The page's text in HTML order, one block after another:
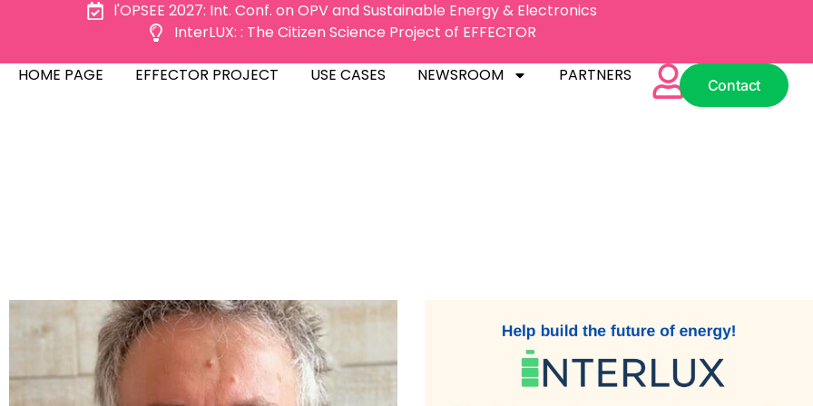
l'OPSEE 2027: Int. Conf. on OPV and Sustainable Energy & Electronics
InterLUX: : The Citizen Science Project of EFFECTOR
HOME PAGE EFFECTOR PROJECT USE CASES NEWSROOM PARTNERS Contact
PAGE EFFECTOR PROJECT USE CASES NEWSROOM PARTNERS Contact